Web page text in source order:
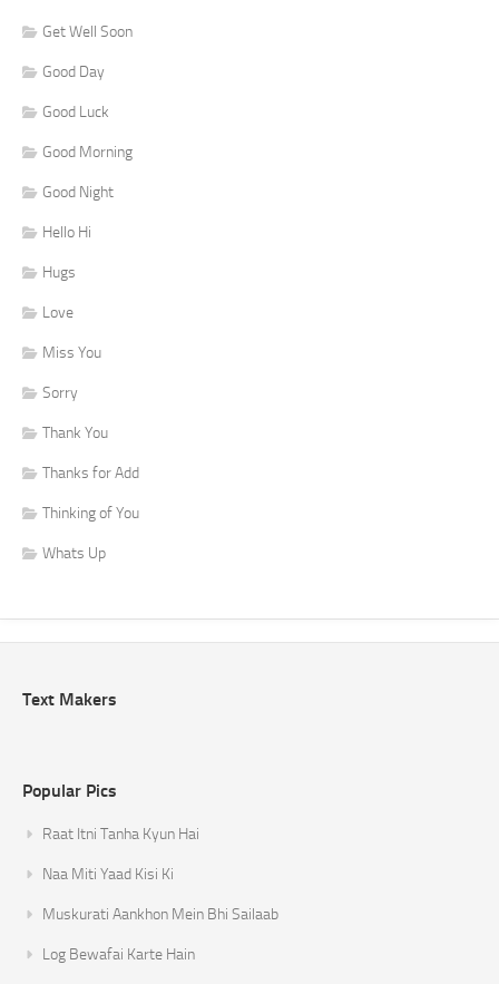
Get Well Soon
Good Day
Good Luck
Good Morning
Good Night
Hello Hi
Hugs
Love
Miss You
Sorry
Thank You
Thanks for Add
Thinking of You
Whats Up
Text Makers
Popular Pics
Raat Itni Tanha Kyun Hai
Naa Miti Yaad Kisi Ki
Muskurati Aankhon Mein Bhi Sailaab
Log Bewafai Karte Hain